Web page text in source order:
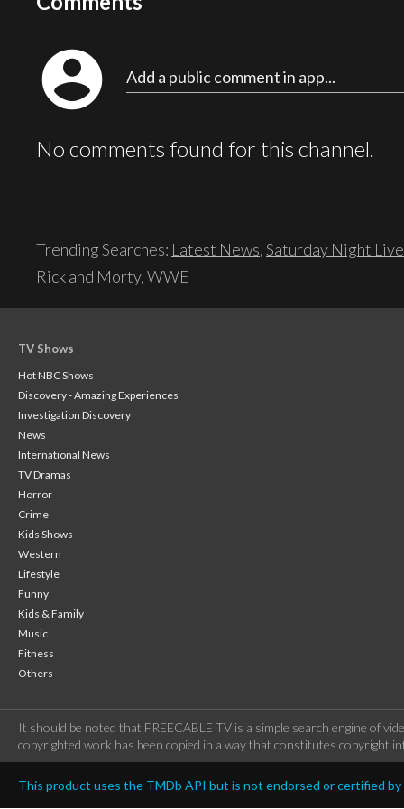
account_circle Add a public comment in app...
No comments found for this channel.
Trending Searches: Latest News,Saturday Night Live
Rick and Morty,WWE
TV Shows
Hot NBC Shows
Discovery - Amazing Experiences
Investigation Discovery
News
International News
TV Dramas
Horror
Crime
Kids Shows
Western
Lifestyle
Funny
Kids & Family
Music
Fitness
Others
It should be noted that FREECABLE TV is a simple search engine of
copyrighted work has been copied in a way that constitutes copyright
This product uses the TMDb API but is not endorsed or certified by